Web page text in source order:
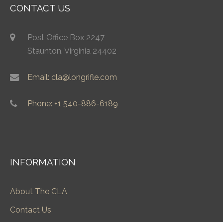
CONTACT US
Post Office Box 2247
Staunton, Virginia 24402
Email: cla@longrifle.com
Phone: +1 540-886-6189
INFORMATION
About The CLA
Contact Us